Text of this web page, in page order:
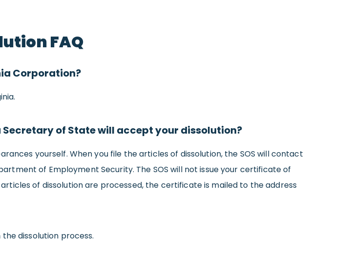
FAQ
Corporation?
of State will accept your dissolution?
yourself. When you file the articles of dissolution, the SOS will contact
of Employment Security. The SOS will not issue your certificate of
of dissolution are processed, the certificate is mailed to the address
dissolution process.